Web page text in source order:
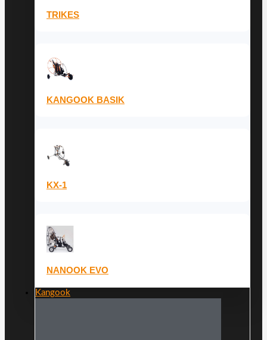
TRIKES
KANGOOK BASIK
KX-1
NANOOK EVO
Kangook